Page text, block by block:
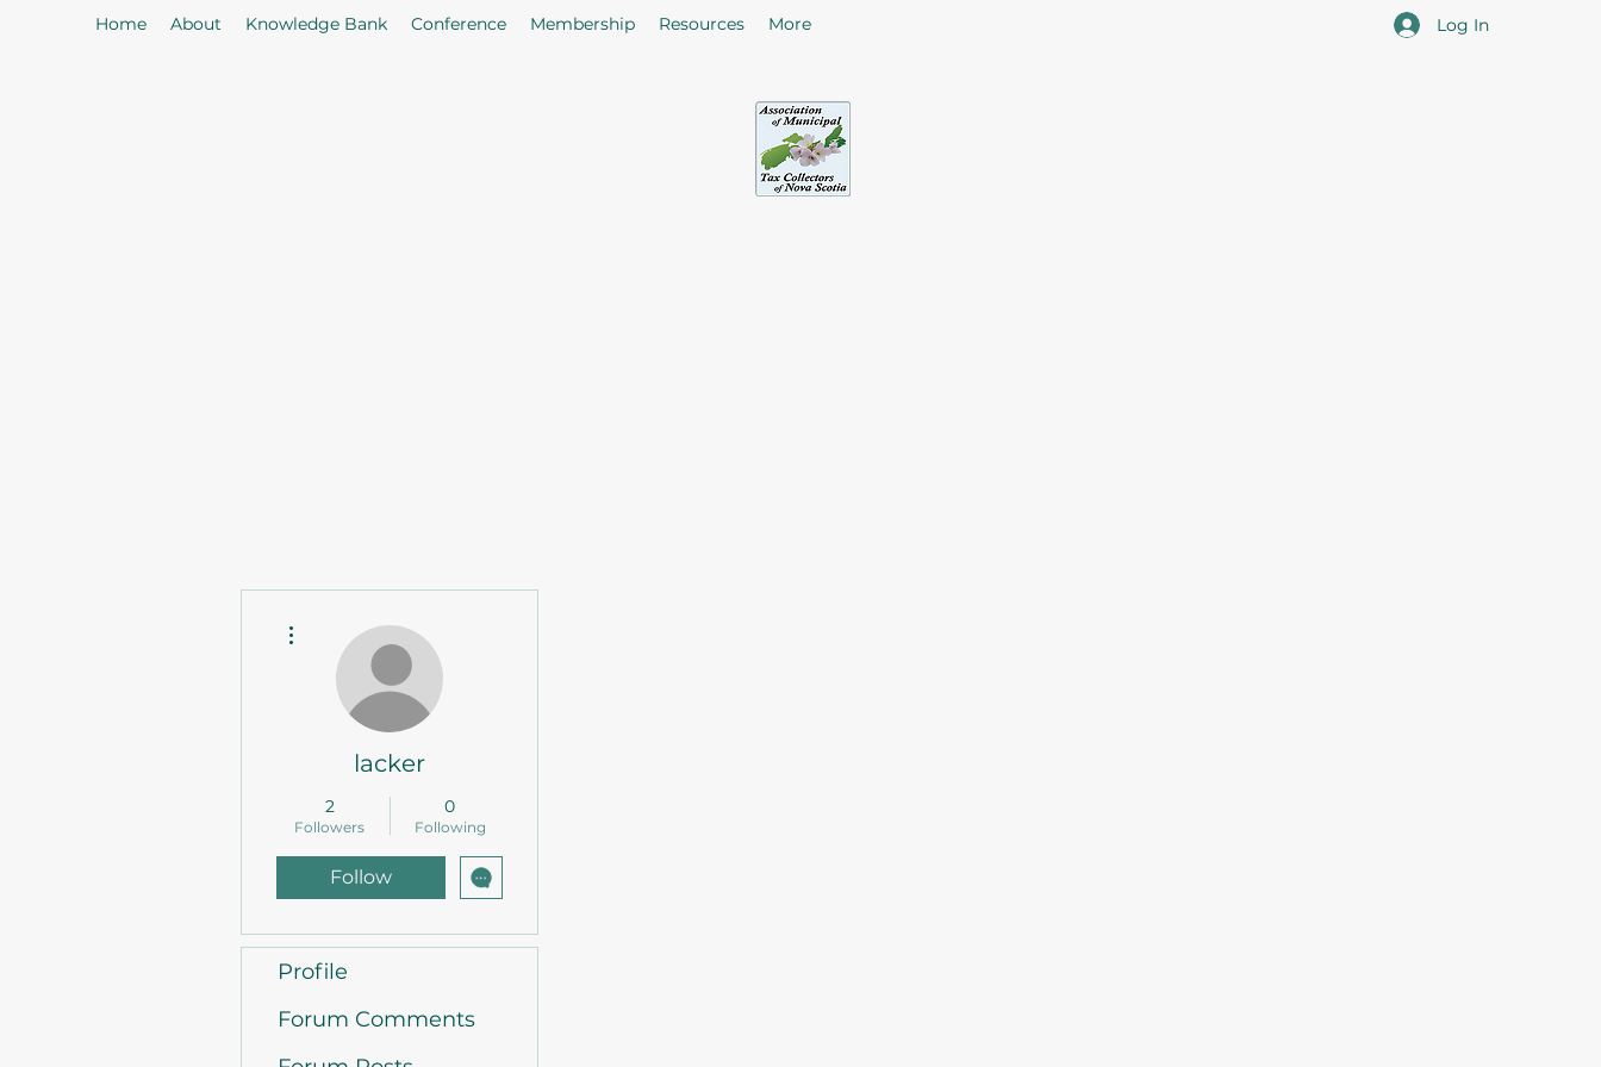
Home About Knowledge Bank Conference Membership Resources More Log In
lacker
2
Followers
0
Following
Follow
Profile
Forum Comments